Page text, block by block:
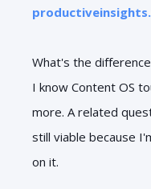
What's the
I know Content OS
more. A related
still viable because
on it.